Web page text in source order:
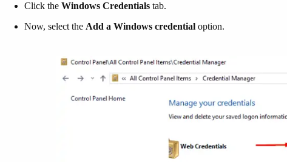
Click the Windows Credentials tab.
Now, select the Add a Windows credential option.